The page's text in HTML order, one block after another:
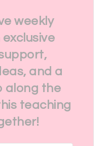
weekly
and a
along the
teaching